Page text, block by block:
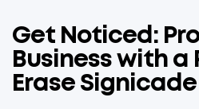
Get Noticed:
Business with a
Erase